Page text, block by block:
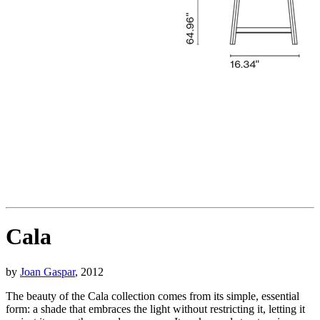
Cala
by Joan Gaspar, 2012
The beauty of the Cala collection comes from its simple, essential
form: a shade that embraces the light without restricting it, letting it